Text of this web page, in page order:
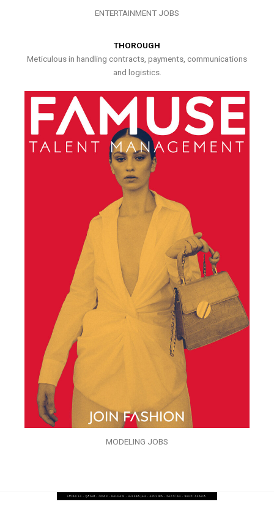
ENTERTAINMENT JOBS
THOROUGH
Meticulous in handling contracts, payments, communications
and logistics.
MODELING JOBS